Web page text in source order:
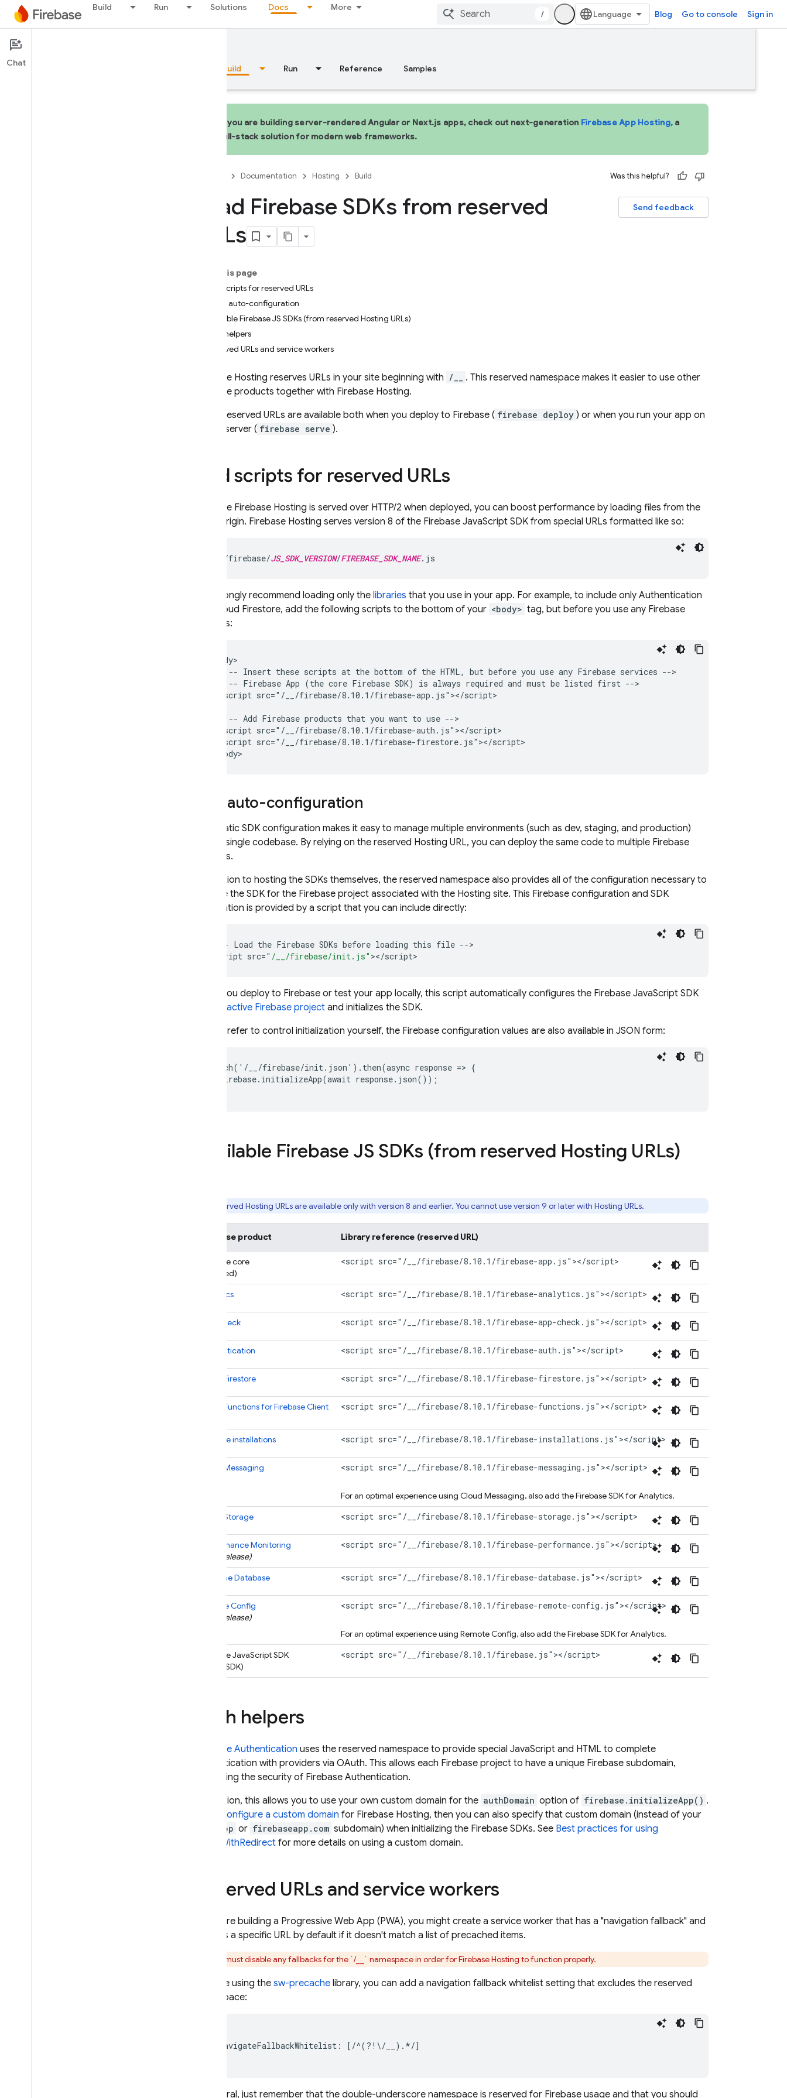
Build Run Solutions Docs More
/ Blog Go to console Sign in
Documentation
Overview Build Run Reference Samples
If you are building server-rendered Angular or Next.js apps, check out next-generation Firebase App Hosting, a
full-stack solution for modern web frameworks.
Documentation Hosting Build Was this helpful?
Send feedback
Load Firebase SDKs from reserved
URLs
On this page
Add scripts for reserved URLs
SDK auto-configuration
Available Firebase JS SDKs (from reserved Hosting URLs)
Auth helpers
Reserved URLs and service workers
Firebase Hosting reserves URLs in your site beginning with /__
. This reserved namespace makes it easier to use other
Firebase products together with Firebase Hosting.
These reserved URLs are available both when you deploy to Firebase ( firebase deploy ) or when you run your app on
a local server ( firebase serve ).
Add scripts for reserved URLs
Because Firebase Hosting is served over HTTP/2 when deployed, you can boost performance by loading files from the
same origin. Firebase Hosting serves version 8 of the Firebase JavaScript SDK from special URLs formatted like so:
/__/firebase/JS_SDK_VERSION/FIREBASE_SDK_NAME.js
We strongly recommend loading only the libraries that you use in your app. For example, to include only Authentication
Cloud Firestore, add the following scripts to the bottom of your <body> tag, but before you use any Firebase
services:
<body>
  <!-- Insert these scripts at the bottom of the HTML, but before you use any Firebase services -->
  <!-- Firebase App (the core Firebase SDK) is always required and must be listed first -->
  <script src="/__/firebase/8.10.1/firebase-app.js"></script>
  <!-- Add Firebase products that you want to use -->
  <script src="/__/firebase/8.10.1/firebase-auth.js"></script>
  <script src="/__/firebase/8.10.1/firebase-firestore.js"></script>
SDK auto-configuration
Automatic SDK configuration makes it easy to manage multiple environments (such as dev, staging, and production)
from a single codebase. By relying on the reserved Hosting URL, you can deploy the same code to multiple Firebase
projects.
In addition to hosting the SDKs themselves, the reserved namespace also provides all of the configuration necessary to
initialize the SDK for the Firebase project associated with the Hosting site. This Firebase configuration and SDK
initialization is provided by a script that you can include directly:
!-- Load the Firebase SDKs before loading this file -->
script src="/__/firebase/init.js" ></script
When you deploy to Firebase or test your app locally, this script automatically configures the Firebase JavaScript SDK
active Firebase project and initializes the SDK.
If you prefer to control initialization yourself, the Firebase configuration values are also available in JSON form:
fetch('/__/firebase/init.json').then(async response => {
  firebase.initializeApp(await response.json());
Available Firebase JS SDKs (from reserved Hosting URLs)
Reserved Hosting URLs are available only with version 8 and earlier. You cannot use version 9 or later with Hosting URLs.
Firebase product Library reference (reserved URL)
Firebase core
(required)
<script src="/__/firebase/8.10.1/firebase-app.js"></script>
Analytics <script src="/__/firebase/8.10.1/firebase-analytics.js"></script>
App Check <script src="/__/firebase/8.10.1/firebase-app-check.js"></script>
Authentication <script src="/__/firebase/8.10.1/firebase-auth.js"></script>
Cloud Firestore <script src="/__/firebase/8.10.1/firebase-firestore.js"></script>
Cloud Functions for FirebaseClient
<script src="/__/firebase/8.10.1/firebase-functions.js"></script>
Firebaseinstallations <script src="/__/firebase/8.10.1/firebase-installations.js"></script>
Cloud Messaging <script src="/__/firebase/8.10.1/firebase-messaging.js"></script>
For an optimal experience using Cloud Messaging, also add the Firebase SDK forAnalytics.
Cloud Storage
<script src="/__/firebase/8.10.1/firebase-storage.js"></script>
Performance Monitoring
release)
<script src="/__/firebase/8.10.1/firebase-performance.js"></script>
Realtime Database <script src="/__/firebase/8.10.1/firebase-database.js"></script>
Remote Config
release)
<script src="/__/firebase/8.10.1/firebase-remote-config.js"></script>
For an optimal experience using Remote Config, also add the Firebase SDK forAnalytics.
FirebaseJavaScriptSDK
(entire SDK)
<script src="/__/firebase/8.10.1/firebase.js"></script>
Auth helpers
Firebase Authentication uses the reserved namespace to provide special JavaScript and HTML to complete
authentication with providers via OAuth. This allows each Firebase project to have a unique Firebase subdomain,
increasing the security of Firebase Authentication.
In addition, this allows you to use your own custom domain for the authDomain option of firebase.initializeApp() .
configure a custom domain for Firebase Hosting, then you can also specify that custom domain (instead of your
web.app or firebaseapp.com subdomain) when initializing the Firebase SDKs. See Best practices for using
signInWithRedirect for more details on using a custom domain.
Reserved URLs and service workers
If you are building a Progressive Web App (PWA), you might create a service worker that has a "navigation fallback" and
renders a specific URL by default if it doesn't match a list of precached items.
You must disable any fallbacks for the `/__` namespace in order forFirebase Hosting to function properly.
If you're using the sw-precache library, you can add a navigation fallback whitelist setting that excludes the reserved
namespace:
  navigateFallbackWhitelist: [/^(?!\/__).*/]
In general, just remember that the double-underscore namespace is reserved for Firebase usage and that you should
Chat